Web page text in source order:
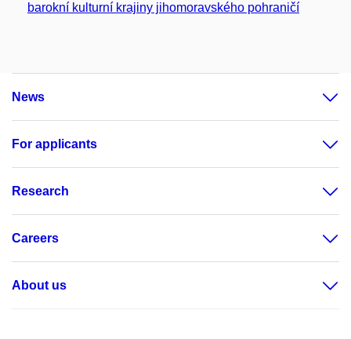
barokní kulturní krajiny jihomoravského pohraničí
News
For applicants
Research
Careers
About us